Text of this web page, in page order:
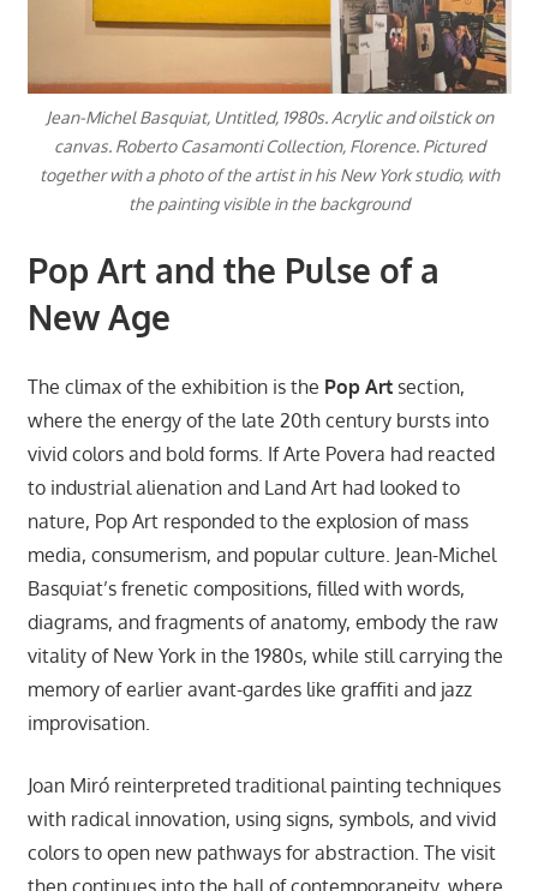
Jean-Michel Basquiat, Untitled, 1980s. Acrylic and oilstick on
canvas. Roberto Casamonti Collection, Florence. Pictured
together with a photo of the artist in his New York studio, with
the painting visible in the background
Pop Art and the Pulse of a
New Age
The climax of the exhibition is the Pop Artsection,
where the energy of the late 20th century bursts into
vivid colors and bold forms. If Arte Povera had reacted
to industrial alienation and Land Art had looked to
nature, Pop Art responded to the explosion of mass
media, consumerism, and popular culture. Jean-Michel
Basquiat’s frenetic compositions, filled with words,
diagrams, and fragments of anatomy, embody the raw
vitality of New York in the 1980s, while still carrying the
memory of earlier avant-gardes like graffiti and jazz
improvisation.
Joan Miró reinterpreted traditional painting techniques
with radical innovation, using signs, symbols, and vivid
colors to open new pathways for abstraction. The visit
then continues into the hall of contemporaneity, where